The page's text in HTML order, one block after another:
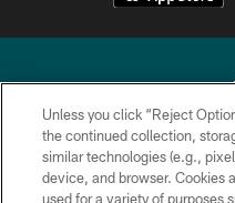
Copyright © 2026
Unless you click “Reject
the continued collection,
similar technologies (e.g.,
device, and browser. Cookies
used for a variety of purposes